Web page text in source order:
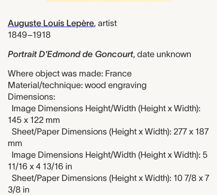
Auguste Louis Lepère, artist
1849–1918
Portrait D'Edmond de Goncourt, date unknown
Where object was made: France
Material/technique: wood engraving
Dimensions:
Image Dimensions Height/Width (Height x Width):
145 x 122 mm
Sheet/Paper Dimensions (Height x Width): 277 x 187
mm
Image Dimensions Height/Width (Height x Width): 5
11/16 x 4 13/16 in
Sheet/Paper Dimensions (Height x Width): 10 7/8 x 7
3/8 in